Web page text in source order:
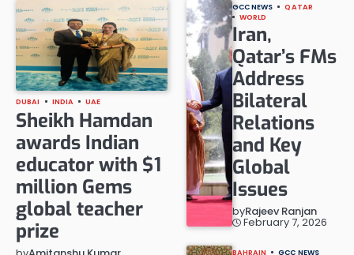
DUBAI INDIA UAE
Sheikh Hamdan
awards Indian
educator with $1
million Gems
global teacher
prize
GCC NEWS
QATAR
WORLD
Iran,
Qatar’s FMs
Address
Bilateral
Relations
and Key
Global
Issues
byRajeev Ranjan
February 7, 2026
BAHRAIN
GCC NEWS